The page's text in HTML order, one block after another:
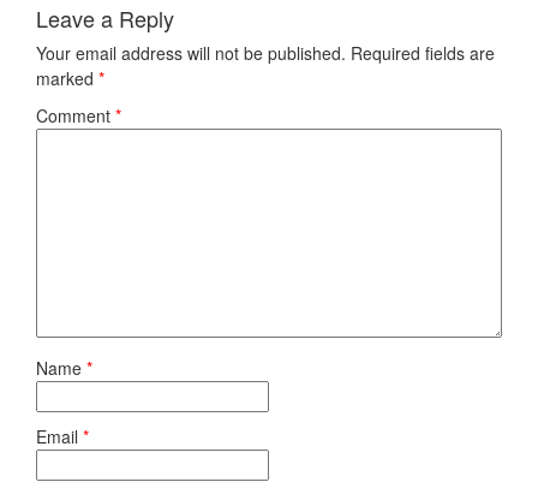
Leave a Reply
Your email address will not be published. Required fields are
marked *
Comment *
Name *
Email *